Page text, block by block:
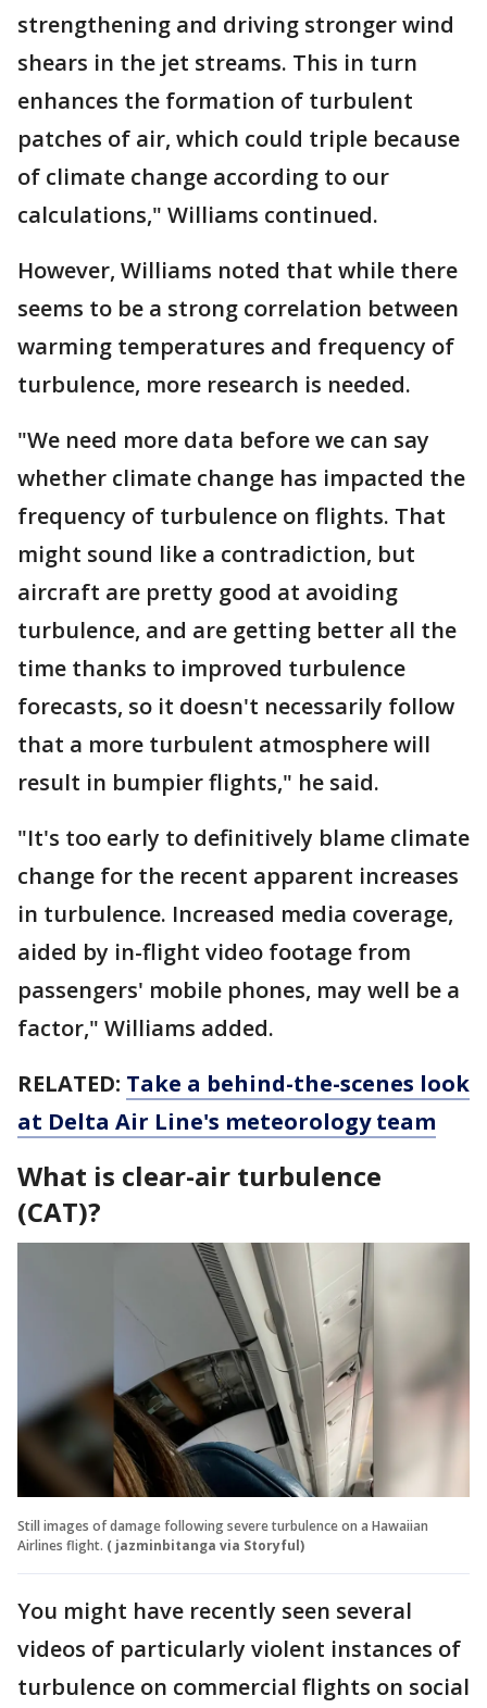
strengthening and driving stronger wind
shears in the jet streams. This in turn
enhances the formation of turbulent
patches of air, which could triple because
of climate change according to our
calculations," Williams continued.
However, Williams noted that while there
seems to be a strong correlation between
warming temperatures and frequency of
turbulence, more research is needed.
"We need more data before we can say
whether climate change has impacted the
frequency of turbulence on flights. That
might sound like a contradiction, but
aircraft are pretty good at avoiding
turbulence, and are getting better all the
time thanks to improved turbulence
forecasts, so it doesn't necessarily follow
that a more turbulent atmosphere will
result in bumpier flights," he said.
"It's too early to definitively blame climate
change for the recent apparent increases
in turbulence. Increased media coverage,
aided by in-flight video footage from
passengers' mobile phones, may well be a
factor," Williams added.
RELATED: Take a behind-the-scenes look
at Delta Air Line's meteorology team
What is clear-air turbulence
(CAT)?
Still images of damage following severe turbulence on a Hawaiian
Airlines flight. ( jazminbitanga via Storyful)
You might have recently seen several
videos of particularly violent instances of
turbulence on commercial flights on social